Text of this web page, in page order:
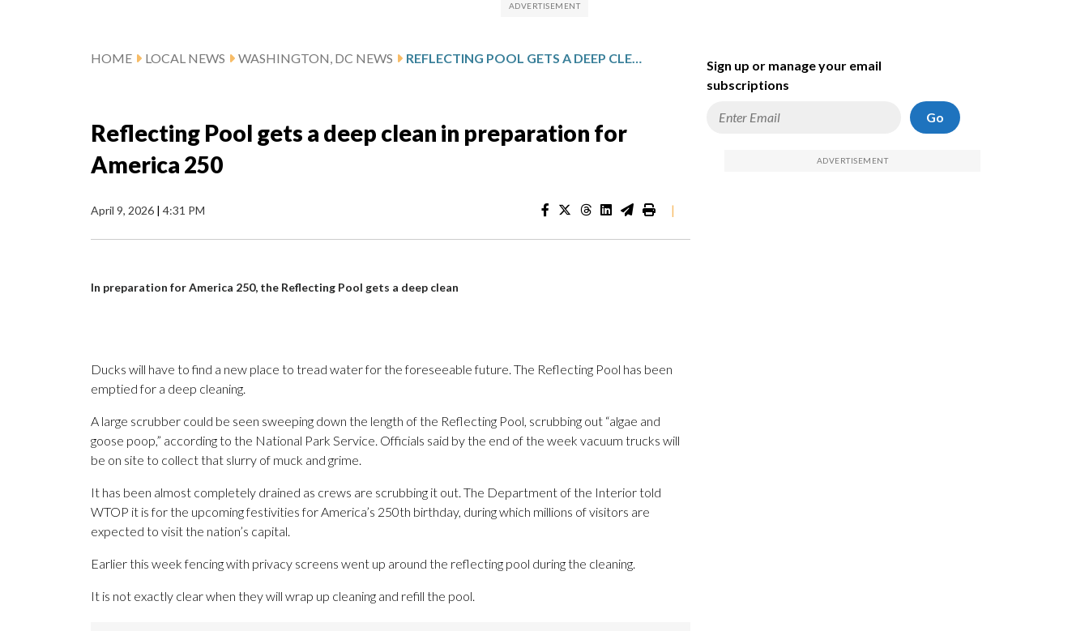
HOME LOCAL NEWS WASHINGTON, DC NEWS REFLECTING POOL GETS A DEEP CLEAN IN PREPARATION FOR AMERICA 250
Reflecting Pool gets a deep clean in preparation for
America 250
April 9, 2026 | 4:31 PM |
In preparation for America 250, the Reflecting Pool gets a deep clean
Ducks will have to find a new place to tread water for the foreseeable future. The Reflecting Pool has been
emptied for a deep cleaning.
A large scrubber could be seen sweeping down the length of the Reflecting Pool, scrubbing out “algae and
goose poop,” according to the National Park Service. Officials said by the end of the week vacuum trucks will
be on site to collect that slurry of muck and grime.
It has been almost completely drained as crews are scrubbing it out. The Department of the Interior told
WTOP it is for the upcoming festivities for America’s 250th birthday, during which millions of visitors are
expected to visit the nation’s capital.
Earlier this week fencing with privacy screens went up around the reflecting pool during the cleaning.
It is not exactly clear when they will wrap up cleaning and refill the pool.
Sign up or manage your email
subscriptions
Go